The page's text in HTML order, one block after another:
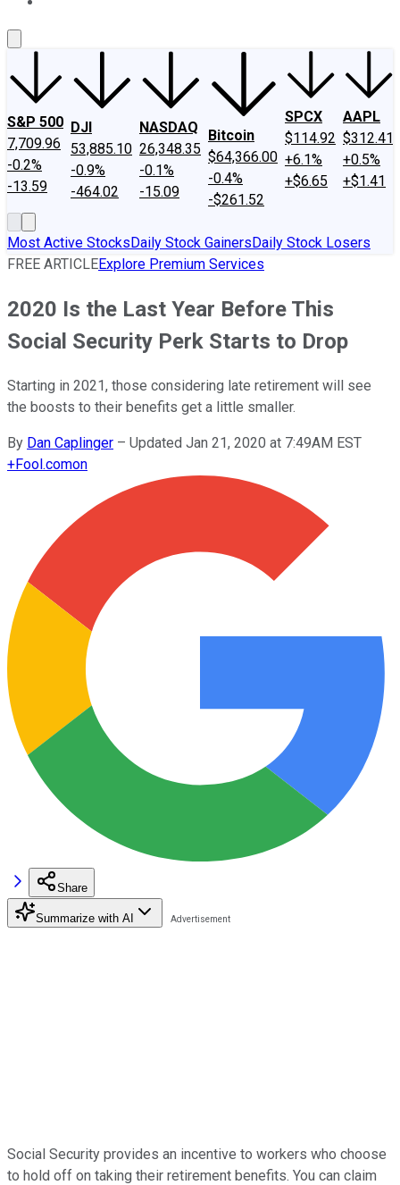
S&P 500
7,709.96
-0.2%
-13.59
DJI
53,885.10
-0.9%
-464.02
NASDAQ
26,348.35
-0.1%
-15.09
Bitcoin
$64,366.00
-0.4%
-$261.52
SPCX
$114.92
+6.1%
+$6.65
AAPL
$312.41
+0.5%
+$1.41
Most Active StocksDaily Stock GainersDaily Stock Losers
FREE ARTICLEExplore Premium Services
2020 Is the Last Year Before This
Social Security Perk Starts to Drop
Starting in 2021, those considering late retirement will see
the boosts to their benefits get a little smaller.
By Dan Caplinger – Updated Jan 21, 2020 at 7:49AM EST
+Fool.comon
Share
Summarize with AI
Social Security provides an incentive to workers who choose
to hold off on taking their retirement benefits. You can claim